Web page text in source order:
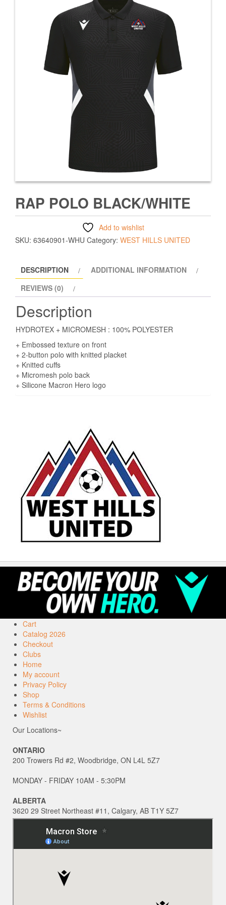
RAP POLO BLACK/WHITE
Add to wishlist
SKU: 63640901-WHU Category: WEST HILLS UNITED
DESCRIPTION
ADDITIONAL INFORMATION
REVIEWS (0)
Description
HYDROTEX + MICROMESH : 100% POLYESTER
+ Embossed texture on front
+ 2-button polo with knitted placket
+ Knitted cuffs
+ Micromesh polo back
+ Silicone Macron Hero logo
Cart
Catalog 2026
Checkout
Clubs
Home
My account
Privacy Policy
Shop
Terms & Conditions
Wishlist
Our Locations~
ONTARIO
200 Trowers Rd #2, Woodbridge, ON L4L 5Z7
MONDAY - FRIDAY 10AM - 5:30PM
ALBERTA
3620 29 Street Northeast #11, Calgary, AB T1Y 5Z7